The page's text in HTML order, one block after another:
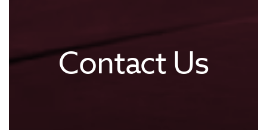
Contact Us